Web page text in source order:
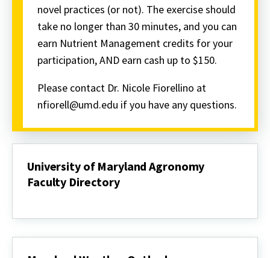
novel practices (or not). The exercise should
take no longer than 30 minutes, and you can
earn Nutrient Management credits for your
participation, AND earn cash up to $150.
Please contact Dr. Nicole Fiorellino at
nfiorell@umd.edu if you have any questions.
University of Maryland Agronomy
Faculty Directory
Maryland
Faculty